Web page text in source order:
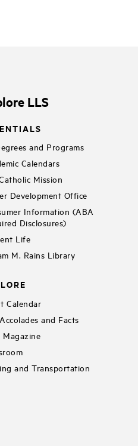
LLS
and Programs
Calendars
Mission
Development Office
Information (ABA
Disclosures)
Life
M. Rains Library
Calendar
and Facts
Magazine
and Transportation